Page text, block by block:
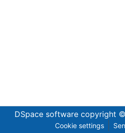
DSpace softwarecopyright
Cookie settings